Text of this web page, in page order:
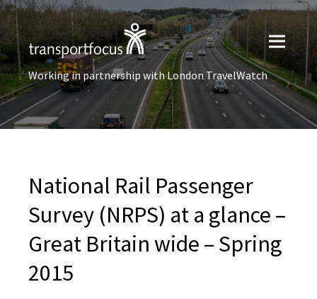
Working in partnership with London TravelWatch
National Rail Passenger
Survey (NRPS) at a glance –
Great Britain wide – Spring
2015